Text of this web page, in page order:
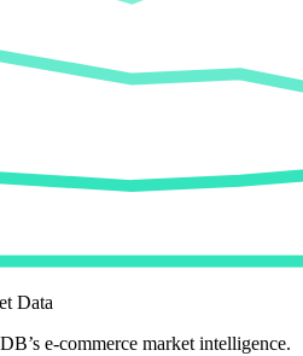
Data
e-commerce market intelligence.